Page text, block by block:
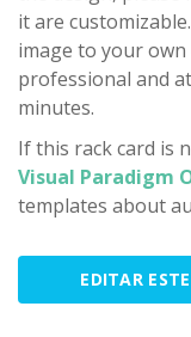
it are
image to your
professional and
minutes.
If this rack card is
Visual Paradigm
templates about
EDITAR